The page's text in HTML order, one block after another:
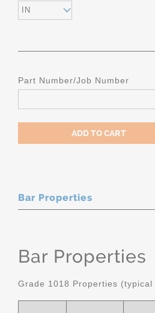
IN
Part Number/Job Number
Bar Properties
Bar Properties
Grade 1018 Properties